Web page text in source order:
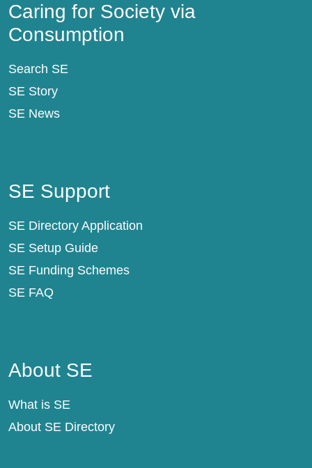
Caring for Society via
Consumption
Search SE
SE Story
SE News
SE Support
SE Directory Application
SE Setup Guide
SE Funding Schemes
SE FAQ
About SE
What is SE
About SE Directory